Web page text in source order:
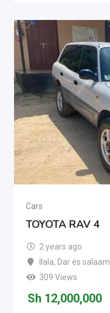
Cars
TOYOTA RAV 4
2 years ago
Ilala, Dar es salaam
309 Views
Sh 12,000,000